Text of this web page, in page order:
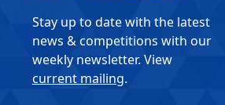
Stay up to date with the latest
news & competitions with our
weekly newsletter. View
current mailing.